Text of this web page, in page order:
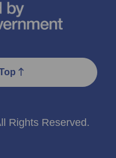
Rights Reserved.